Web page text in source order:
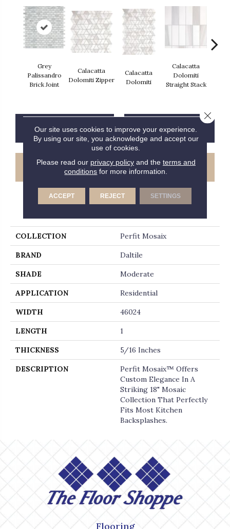
Grey
Palissandro
Brick Joint
Calacatta
Dolomiti Zipper
Calacatta
Dolomiti
Calacatta
Dolomiti
Straight Stack
CONTACT US FINANCING
GET COUPON
COLLECTION Perfit Mosaix
BRAND Daltile
SHADE Moderate
APPLICATION Residential
WIDTH 46024
LENGTH 1
THICKNESS 5/16 Inches
DESCRIPTION
Perfit Mosaix™ Offers
Custom Elegance In A
Striking 18" Mosaic
Collection That Perfectly
Fits Most Kitchen
Backsplashes.
Flooring
Our site uses cookies to improve your experience.
By using our site, you acknowledge and accept our
use of cookies.
Please read our privacy policyand the terms and
conditions for more information.
ACCEPT REJECT SETTINGS
Close